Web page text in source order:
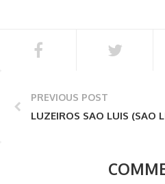
PREVIOUS POST
LUZEIROS SAO LUIS (SAO